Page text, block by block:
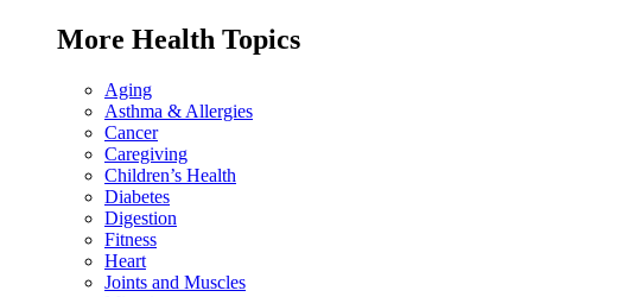
More Health Topics
Aging
Asthma & Allergies
Cancer
Caregiving
Children’s Health
Diabetes
Digestion
Fitness
Heart
Joints and Muscles